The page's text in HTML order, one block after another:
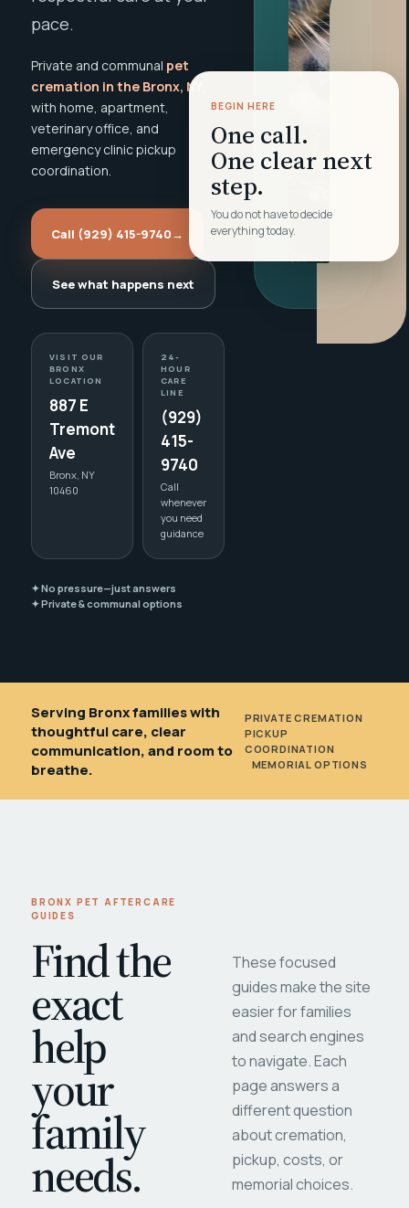
pace.
Private and communal pet
cremation in the Bronx, NY
with home, apartment,
veterinary office, and
emergency clinic pickup
coordination.
Call (929) 415-9740→
See what happens next
VISIT OUR
BRONX
LOCATION
887 E
Tremont
Ave
Bronx, NY
10460
24-
HOUR
CARE
LINE
(929)
415-
9740
Call
whenever
you need
guidance
✦ No pressure—just answers
✦ Private & communal options
BEGIN HERE
One call.
One clear next
step.
You do not have to decide
everything today.
Serving Bronx families with
thoughtful care, clear
communication, and room to
breathe.
PRIVATE CREMATION
PICKUP
COORDINATION
MEMORIAL OPTIONS
BRONX PET AFTERCARE
GUIDES
Find the
exact
help
your
family
needs.
These focused
guides make the site
easier for families
and search engines
to navigate. Each
page answers a
different question
about cremation,
pickup, costs, or
memorial choices.